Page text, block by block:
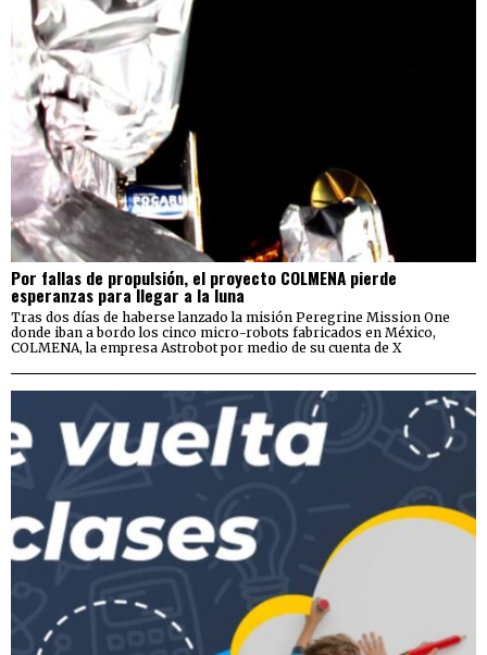
Por fallas de propulsión, el proyecto COLMENA pierde
esperanzas para llegar a la luna
Tras dos días de haberse lanzado la misión Peregrine Mission One
donde iban a bordo los cinco micro-robots fabricados en México,
COLMENA, la empresa Astrobot por medio de su cuenta de X